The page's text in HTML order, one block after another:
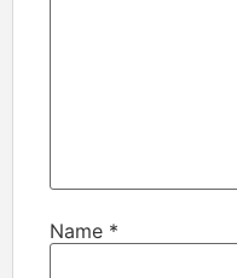
Name *